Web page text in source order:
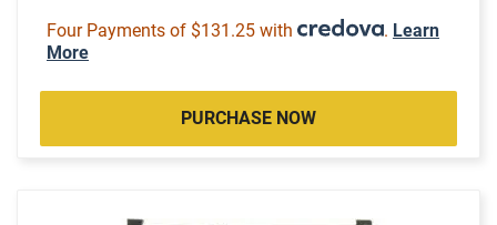
Four Payments of $131.25 with . Learn
More
PURCHASE NOW